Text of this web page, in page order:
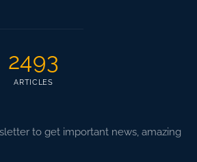
2493
ARTICLES
to get important news, amazing